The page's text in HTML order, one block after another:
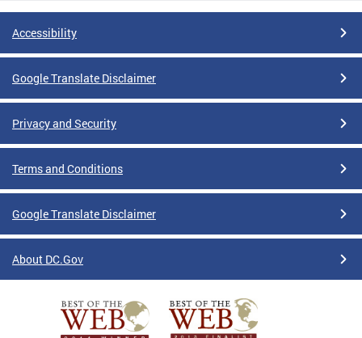
Accessibility
Google Translate Disclaimer
Privacy and Security
Terms and Conditions
Google Translate Disclaimer
About DC.Gov